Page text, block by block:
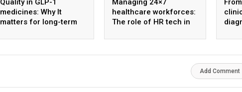
medicines: Why It
matters for long-term
healthcare workforces:
The role of HR tech in
staff well-being
Add Comment